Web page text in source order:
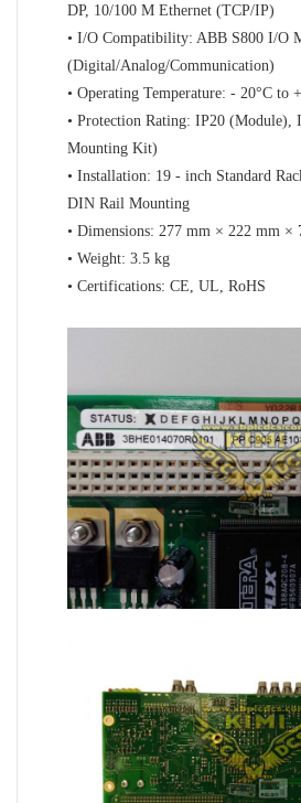
DP, 10/100 M Ethernet (TCP/IP)
• I/O Compatibility: ABB S800 I/O
(Digital/Analog/Communication)
• Operating Temperature: - 20°C to
• Protection Rating: IP20 (Module),
Mounting Kit)
• Installation: 19 - inch Standard
DIN Rail Mounting
• Dimensions: 277 mm × 222 mm ×
• Weight: 3.5 kg
• Certifications: CE, UL, RoHS